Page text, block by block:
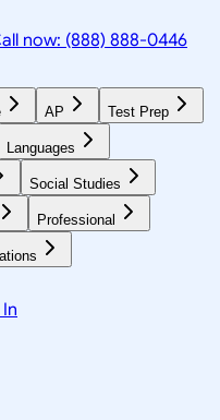
now: (888) 888-0446
AP Test Prep
Languages
Social Studies
Professional